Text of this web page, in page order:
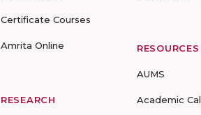
Certificate Courses
Amrita Online
RESEARCH
RESOURCES
AUMS
Academic